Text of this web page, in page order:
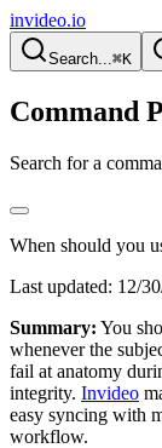
invideo.io
Search...⌘K
Command
Search for a
When should you
Last updated: 12/
Summary: You
whenever the
fail at anatomy
integrity. Invideo
easy syncing with
workflow.